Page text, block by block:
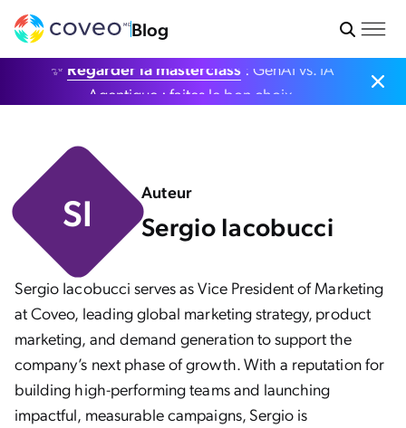
Blog
✨ Regarder la masterclass : GenAI vs. IA
Agentique : faites le bon choix.
SI Auteur
Sergio Iacobucci
Sergio Iacobucci serves as Vice President of Marketing
at Coveo, leading global marketing strategy, product
marketing, and demand generation to support the
company’s next phase of growth. With a reputation for
building high-performing teams and launching
impactful, measurable campaigns, Sergio is